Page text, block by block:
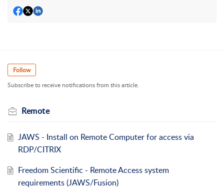
Follow
Subscribe to receive notifications from this article.
Remote
JAWS - Install on Remote Computer for access via
RDP/CITRIX
Freedom Scientific - Remote Access system
requirements (JAWS/Fusion)